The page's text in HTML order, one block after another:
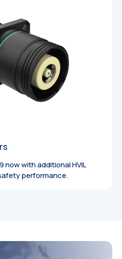
now with additional HVIL
performance.